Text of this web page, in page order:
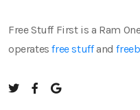
Free Stuff First is a Ram
operatesfree stuffand